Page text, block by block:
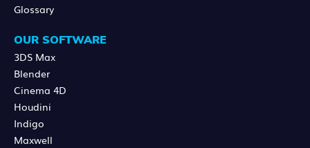
Glossary
OUR SOFTWARE
3DS Max
Blender
Cinema 4D
Houdini
Indigo
Maxwell